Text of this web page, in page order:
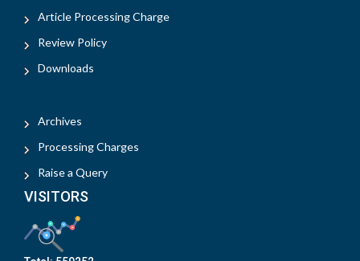
Article Processing Charge
Review Policy
Downloads
Archives
Processing Charges
Raise a Query
VISITORS